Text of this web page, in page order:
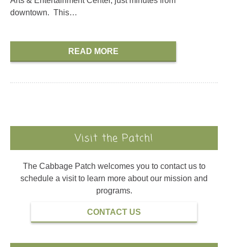
downtown. This…
READ MORE
Visit the Patch!
The Cabbage Patch welcomes you to contact us to
schedule a visit to learn more about our mission and
programs.
CONTACT US